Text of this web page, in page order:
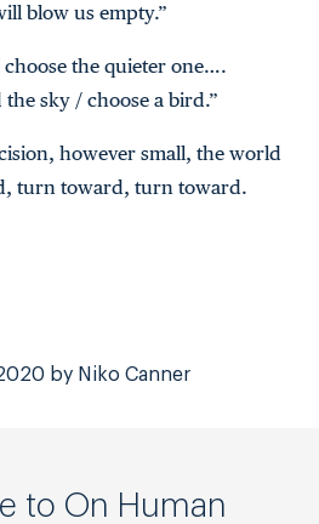
blow us empty.”
the quieter one….
sky / choose a bird.”
however small, the world
turn toward, turn toward.
by Niko Canner
to On Human